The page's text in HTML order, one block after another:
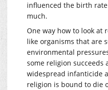
influenced the birth
much.
One way how to look at
like organisms that are
environmental
some religion succeeds
widespread infanticide
religion is bound to die